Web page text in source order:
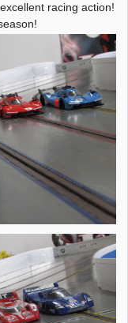
racing action!